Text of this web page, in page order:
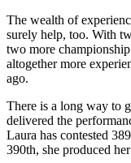
The wealth of
surely help, too. With
two more
altogether more
ago.
There is a long way to
delivered the
Laura has contested
390th, she produced